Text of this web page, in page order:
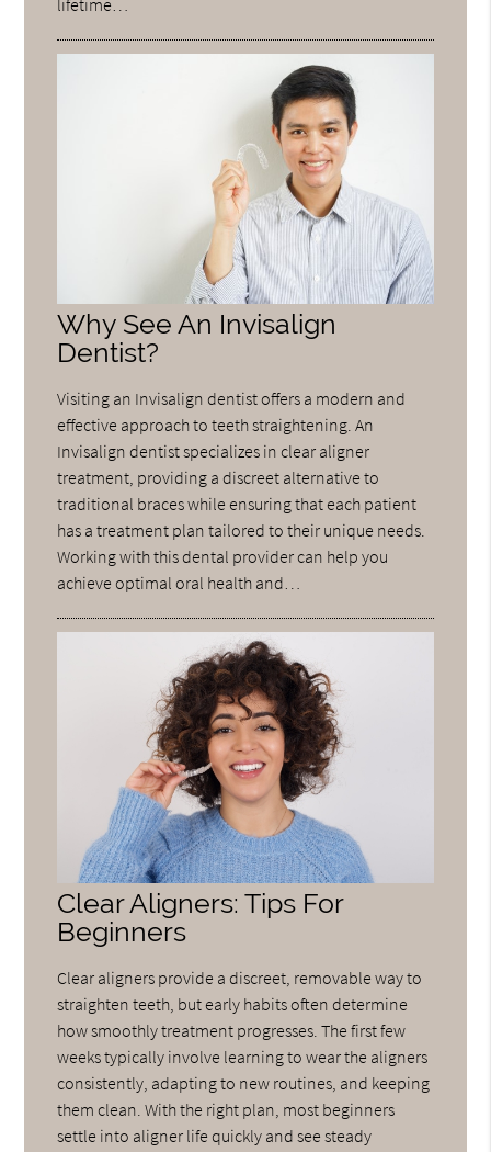
Why See An Invisalign
Dentist?
Visiting an Invisalign dentist offers a modern and
effective approach to teeth straightening. An
Invisalign dentist specializes in clear aligner
treatment, providing a discreet alternative to
traditional braces while ensuring that each patient
has a treatment plan tailored to their unique needs.
Working with this dental provider can help you
achieve optimal oral health and…
Clear Aligners: Tips For
Beginners
Clear aligners provide a discreet, removable way to
straighten teeth, but early habits often determine
how smoothly treatment progresses. The first few
weeks typically involve learning to wear the aligners
consistently, adapting to new routines, and keeping
them clean. With the right plan, most beginners
settle into aligner life quickly and see steady